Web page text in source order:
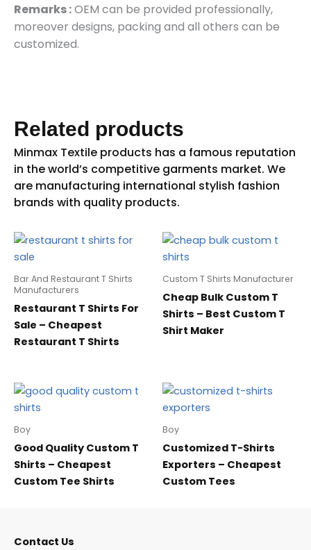
Remarks :OEM can be provided professionally,
moreover designs, packing and all others can be
customized.
Related products
Bar And Restaurant T Shirts
Manufacturers
Restaurant T Shirts For
Sale – Cheapest
Restaurant T Shirts
Custom T Shirts Manufacturer
Cheap Bulk Custom T
Shirts – Best Custom T
Shirt Maker
Boy
Good Quality Custom T
Shirts – Cheapest
Custom Tee Shirts
Boy
Customized T-Shirts
Exporters – Cheapest
Custom Tees
Contact Us